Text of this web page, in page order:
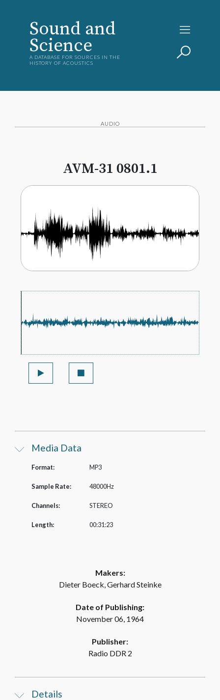
Sound and
Science
A DATABASE FOR SOURCES IN THE
HISTORY OF ACOUSTICS
AUDIO
AVM-31 0801.1
Media Data
Format: MP3
Sample Rate: 48000Hz
Channels: STEREO
Length: 00:31:23
Makers:
Dieter Boeck, Gerhard Steinke
Date of Publishing:
November 06, 1964
Publisher:
Radio DDR 2
Details